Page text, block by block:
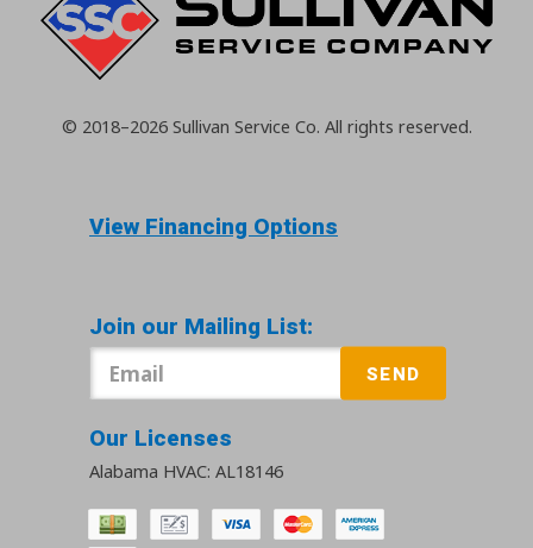
© 2018–2026 Sullivan Service Co. All rights reserved.
View Financing Options
Join our Mailing List:
SEND
Our Licenses
Alabama HVAC: AL18146